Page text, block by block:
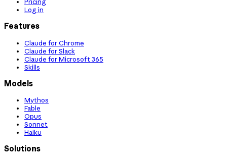
Pricing
Log in
Features
Claude for Chrome
Claude for Slack
Claude for Microsoft 365
Skills
Models
Mythos
Fable
Opus
Sonnet
Haiku
Solutions